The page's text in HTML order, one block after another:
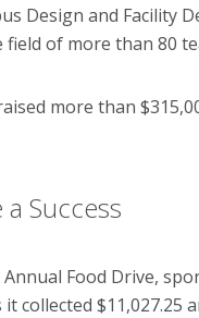
Design and Facility
of more than 80
more than
Success
Annual Food Drive,
collected $11,027.25